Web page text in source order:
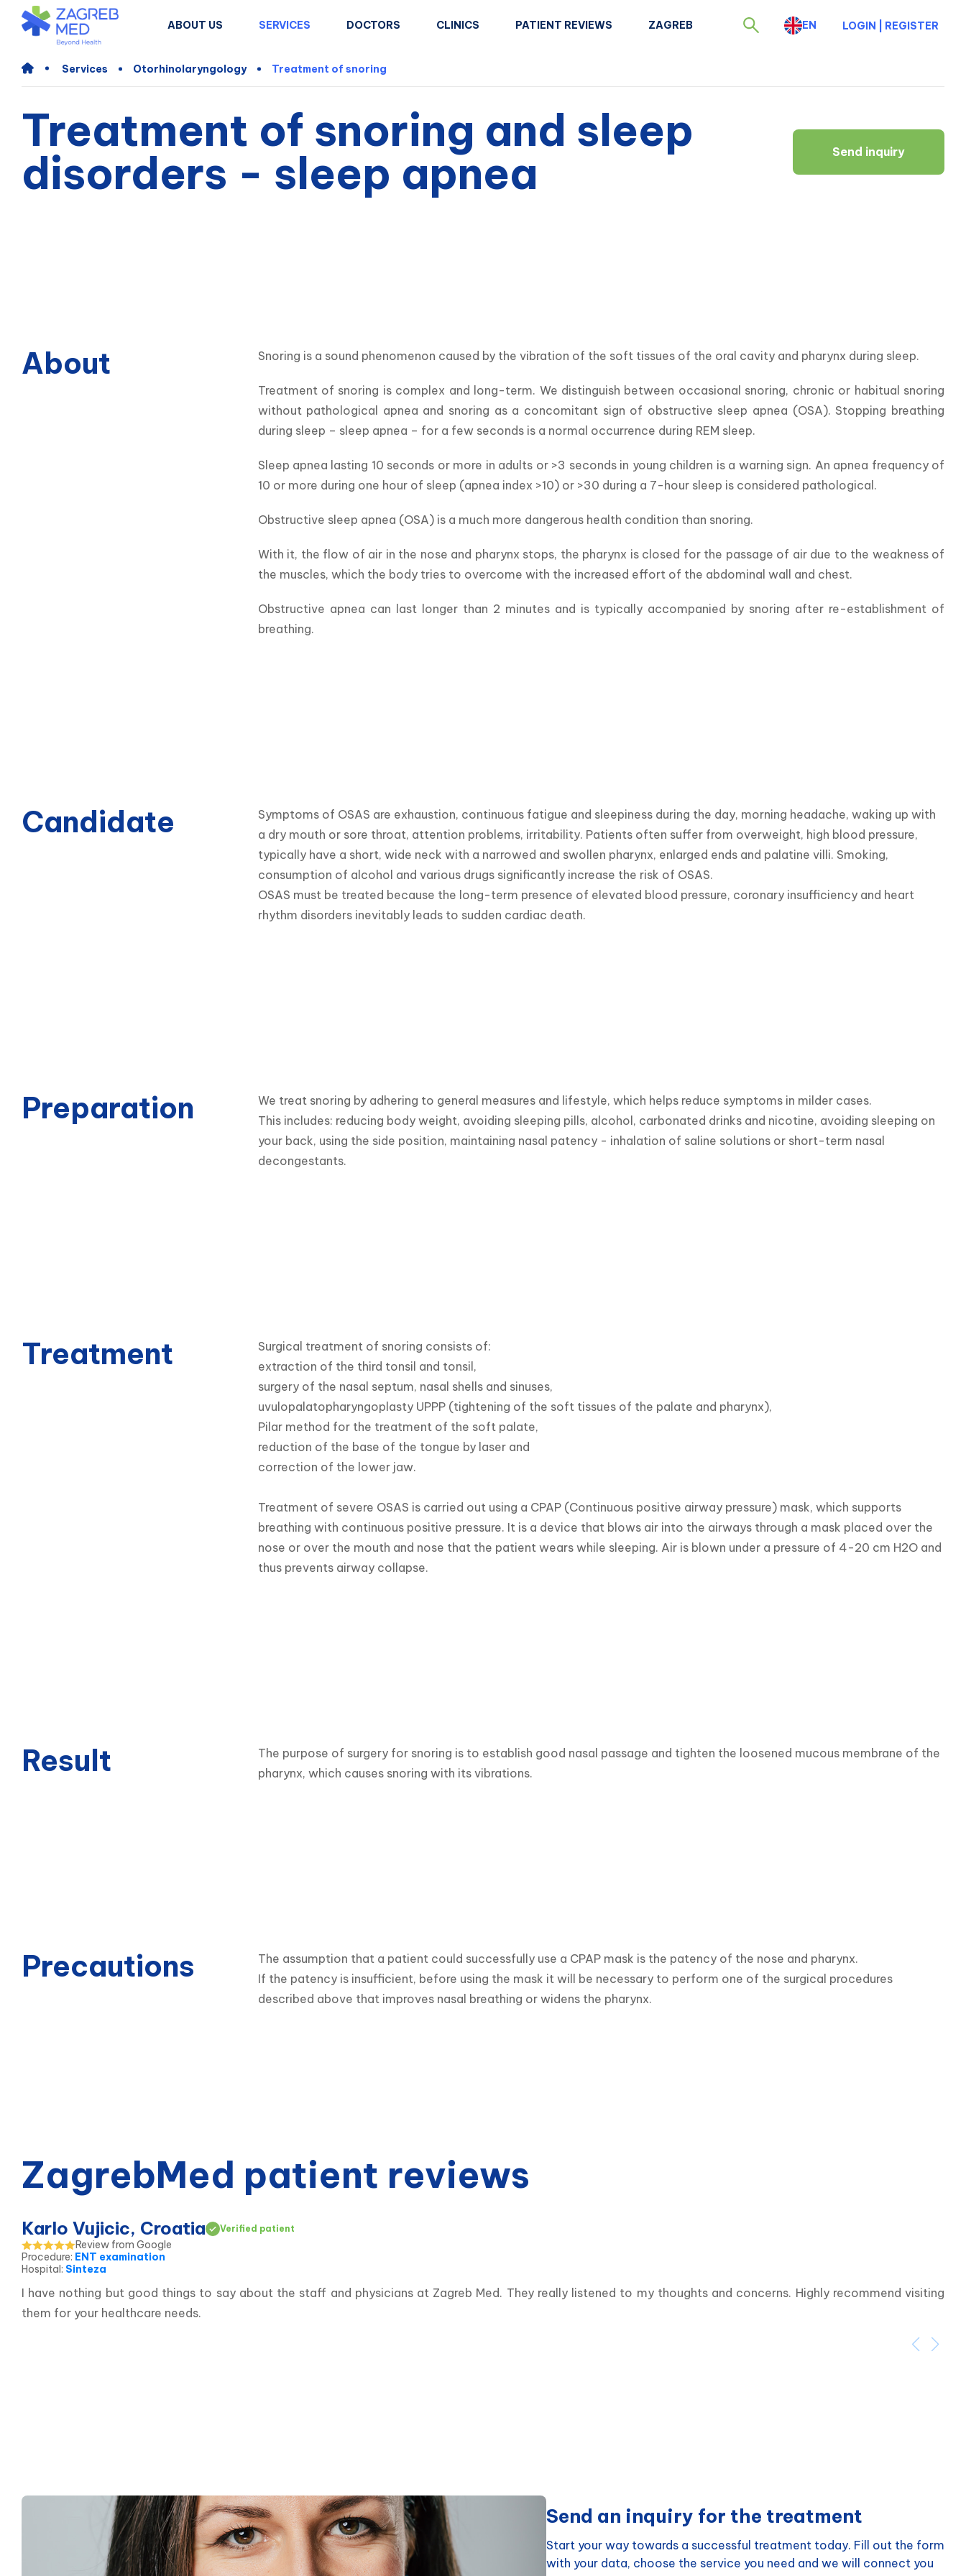
ABOUT US SERVICES DOCTORS CLINICS PATIENT REVIEWS ZAGREB EN LOGIN REGISTER
Services Otorhinolaryngology Treatment of snoring
Treatment of snoring and sleep
disorders - sleep apnea Send inquiry
About Snoring is a sound phenomenon caused by the vibration of the soft tissues of the oral cavity and pharynx during sleep.
Treatment of snoring is complex and long-term. We distinguish between occasional snoring, chronic or habitual snoring
without pathological apnea and snoring as a concomitant sign of obstructive sleep apnea (OSA). Stopping breathing
during sleep – sleep apnea – for a few seconds is a normal occurrence during REM sleep.
Sleep apnea lasting 10 seconds or more in adults or >3 seconds in young children is a warning sign. An apnea frequency of
10 or more during one hour of sleep (apnea index >10) or >30 during a 7-hour sleep is considered pathological.
Obstructive sleep apnea (OSA) is a much more dangerous health condition than snoring.
With it, the flow of air in the nose and pharynx stops, the pharynx is closed for the passage of air due to the weakness of
the muscles, which the body tries to overcome with the increased effort of the abdominal wall and chest.
Obstructive apnea can last longer than 2 minutes and is typically accompanied by snoring after re-establishment of
breathing.
Candidate
Symptoms of OSAS are exhaustion, continuous fatigue and sleepiness during the day, morning headache, waking up with
a dry mouth or sore throat, attention problems, irritability. Patients often suffer from overweight, high blood pressure,
typically have a short, wide neck with a narrowed and swollen pharynx, enlarged ends and palatine villi. Smoking,
consumption of alcohol and various drugs significantly increase the risk of OSAS.
OSAS must be treated because the long-term presence of elevated blood pressure, coronary insufficiency and heart
Preparation
We treat snoring by adhering to general measures and lifestyle, which helps reduce symptoms in milder cases.
This includes: reducing body weight, avoiding sleeping pills, alcohol, carbonated drinks and nicotine, avoiding sleeping on
your back, using the side position, maintaining nasal patency - inhalation of saline solutions or short-term nasal
decongestants.
Treatment
Surgical treatment of snoring consists of:
extraction of the third tonsil and tonsil,
surgery of the nasal septum, nasal shells and sinuses,
uvulopalatopharyngoplasty UPPP (tightening of the soft tissues of the palate and pharynx),
Pilar method for the treatment of the soft palate,
reduction of the base of the tongue by laser and
correction of the lower jaw.
Treatment of severe OSAS is carried out using a CPAP (Continuous positive airway pressure) mask, which supports
breathing with continuous positive pressure. It is a device that blows air into the airways through a mask placed over the
nose or over the mouth and nose that the patient wears while sleeping. Air is blown under a pressure of 4-20 cm H2O and
thus prevents airway collapse.
Result
The purpose of surgery for snoring is to establish good nasal passage and tighten the loosened mucous membrane of the
pharynx, which causes snoring with its vibrations.
Precautions
The assumption that a patient could successfully use a CPAP mask is the patency of the nose and pharynx.
If the patency is insufficient, before using the mask it will be necessary to perform one of the surgical procedures
described above that improves nasal breathing or widens the pharynx.
ZagrebMed patient reviews
Karlo Vujicic, Croatia Verified patient
Review from Google
Procedure: ENT examination
Hospital: Sinteza
I have nothing but good things to say about the staff and physicians at Zagreb Med. They really listened to my thoughts and concerns. Highly recommend visiting
them for your healthcare needs.
Send an inquiry for the treatment
Start your way towards a successful treatment today. Fill out the form
with your data, choose the service you need and we will connect you